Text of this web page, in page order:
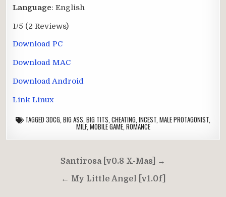
Language: English
1/5 (2 Reviews)
Download PC
Download MAC
Download Android
Link Linux
TAGGED 3DCG BIG ASS BIG TITS CHEATING INCEST MALE PROTAGONIST
MILF, MOBILE GAME, ROMANCE
navigation
Santirosa [v0.8 X-Mas] →
← My Little Angel [v1.0f]